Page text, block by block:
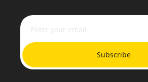
Subscribe